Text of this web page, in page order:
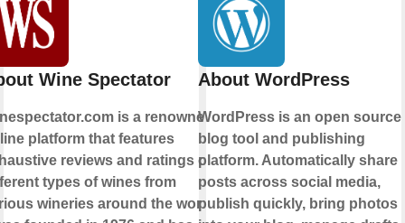
Wine Spectator
is a renowned
platform that features
reviews and ratings of
types of wines from
wineries around the world.
About WordPress
WordPress is an open source
blog tool and publishing
platform. Automatically share
posts across social media,
publish quickly, bring photos